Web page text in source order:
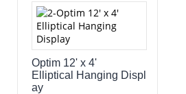
Optim 12' x 4'
Elliptical Hanging Displ
ay